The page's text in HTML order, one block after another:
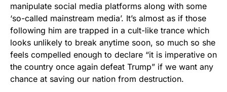
manipulate social media platforms along with some
‘so-called mainstream media’. It’s almost as if those
following him are trapped in a cult-like trance which
looks unlikely to break anytime soon, so much so she
feels compelled enough to declare “it is imperative on
the country once again defeat Trump” if we want any
chance at saving our nation from destruction.